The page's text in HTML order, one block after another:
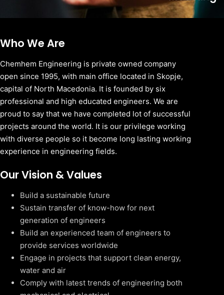
Who We Are
Chemhem Engineering is private owned company
open since 1995, with main office located in Skopje,
capital of North Macedonia. It is founded by six
professional and high educated engineers. We are
proud to say that we have completed lot of successful
projects around the world. It is our privilege working
with diverse people so it become long lasting working
experience in engineering fields.
Our Vision & Values
Build a sustainable future
Sustain transfer of know-how for next
generation of engineers
Build an experienced team of engineers to
provide services worldwide
Engage in projects that support clean energy,
water and air
Comply with latest trends of engineering both